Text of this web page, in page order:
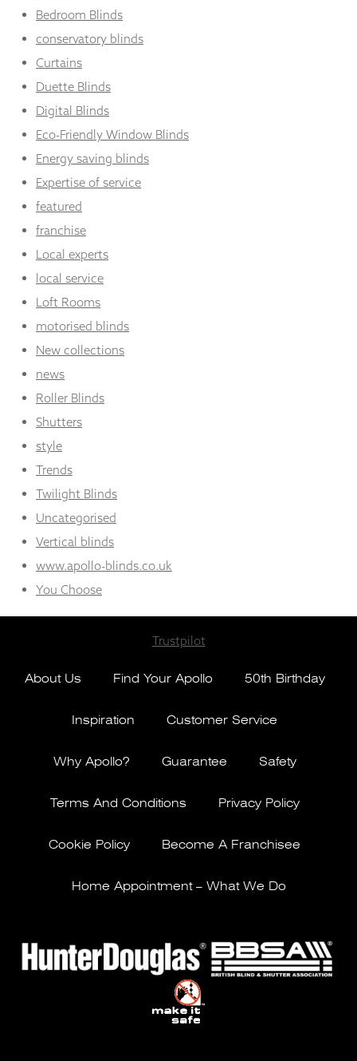
Bedroom Blinds
conservatory blinds
Curtains
Duette Blinds
Digital Blinds
Eco-Friendly Window Blinds
Energy saving blinds
Expertise of service
featured
franchise
Local experts
local service
Loft Rooms
motorised blinds
New collections
news
Roller Blinds
Shutters
style
Trends
Twilight Blinds
Uncategorised
Vertical blinds
www.apollo-blinds.co.uk
You Choose
Trustpilot
About Us Find Your Apollo 50th Birthday
Inspiration Customer Service
Why Apollo? Guarantee Safety
Terms And Conditions Privacy Policy
Cookie Policy Become A Franchisee
Home Appointment – What We Do